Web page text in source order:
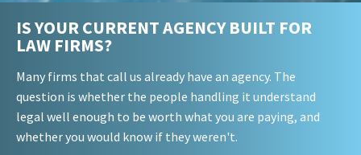
IS YOUR CURRENT AGENCY BUILT FOR
LAW FIRMS?
Many firms that call us already have an agency. The
question is whether the people handling it understand
legal well enough to be worth what you are paying, and
whether you would know if they weren't.